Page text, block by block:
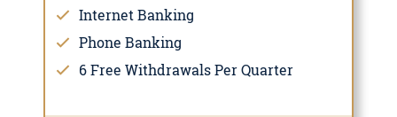
Internet Banking
Phone Banking
6 Free Withdrawals Per Quarter